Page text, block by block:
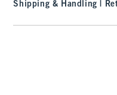
Shipping & Handling |